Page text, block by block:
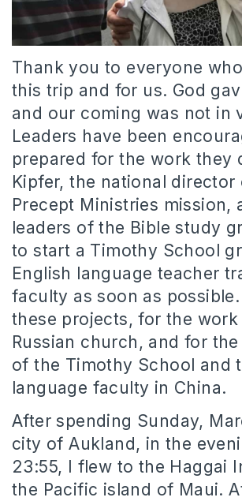
Thank you to everyone
this trip and for us. God
and our coming was not in
Leaders have been
prepared for the work they
Kipfer, the national director
Precept Ministries mission,
leaders of the Bible study
to start a Timothy School
English language teacher
faculty as soon as
these projects, for the
Russian church, and for
of the Timothy School and
language faculty in China.
After spending Sunday,
city of Aukland, in the
23:55, I flew to the Haggai
the Pacific island of Maui.